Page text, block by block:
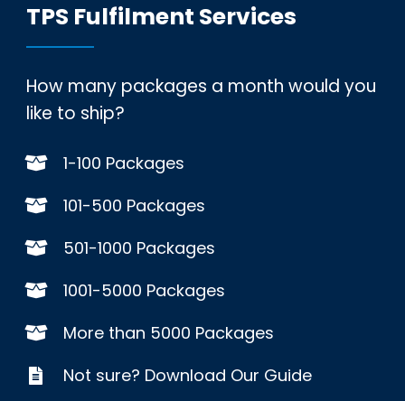
TPS Fulfilment Services
How many packages a month would you
like to ship?
1-100 Packages
101-500 Packages
501-1000 Packages
1001-5000 Packages
More than 5000 Packages
Not sure? Download Our Guide